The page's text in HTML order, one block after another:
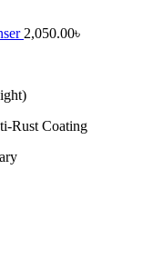
2,050.00৳
Rust Coating